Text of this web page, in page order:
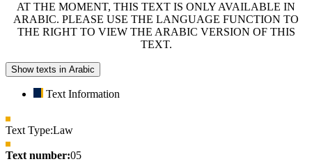
AT THE MOMENT, THIS TEXT IS ONLY AVAILABLE IN
ARABIC. PLEASE USE THE LANGUAGE FUNCTION TO
THE RIGHT TO VIEW THE ARABIC VERSION OF THIS
TEXT.
Show texts in Arabic
Text Information
Text Type:Law
Text number:05